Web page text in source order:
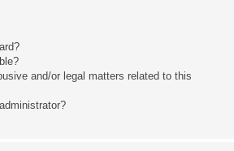
and/or legal matters related to this